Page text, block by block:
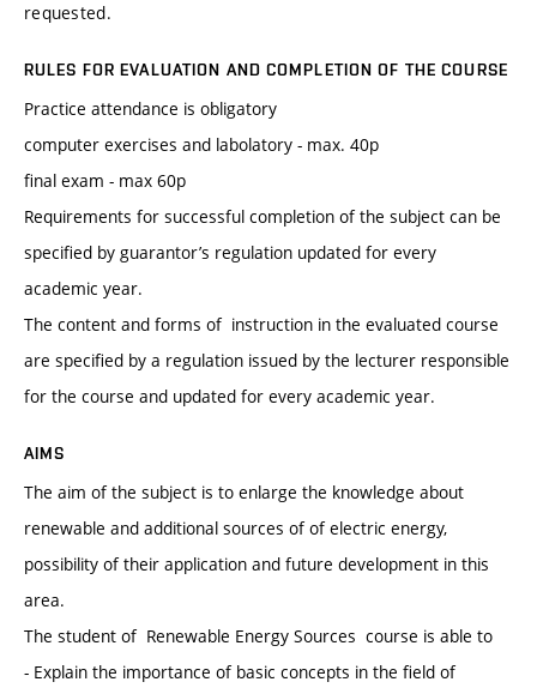
requested.
RULES FOR EVALUATION AND COMPLETION OF THE COURSE
Practice attendance is obligatory
computer exercises and labolatory - max. 40p
final exam - max 60p
Requirements for successful completion of the subject can be
specified by guarantor’s regulation updated for every
academic year.
The content and forms of instruction in the evaluated course
are specified by a regulation issued by the lecturer responsible
for the course and updated for every academic year.
AIMS
The aim of the subject is to enlarge the knowledge about
renewable and additional sources of of electric energy,
possibility of their application and future development in this
area.
The student of Renewable Energy Sources course is able to
- Explain the importance of basic concepts in the field of